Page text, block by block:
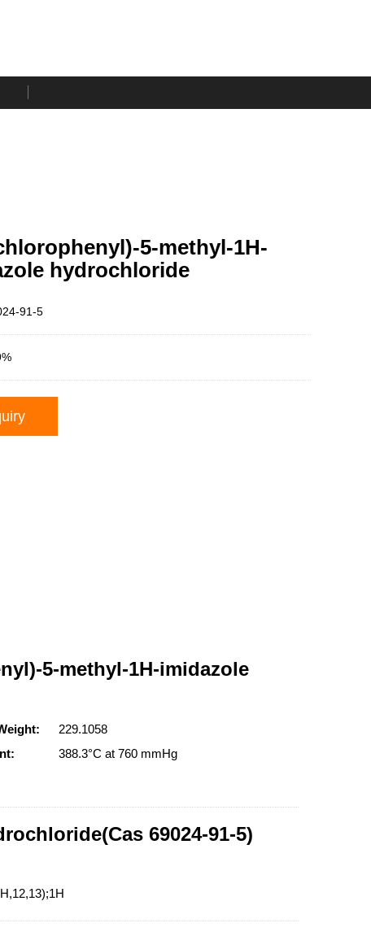
5-methyl-1H-
hydrochloride
91-5
5-methyl-1H-imidazole
229.1058
388.3°C at 760 mmHg
69024-91-5)